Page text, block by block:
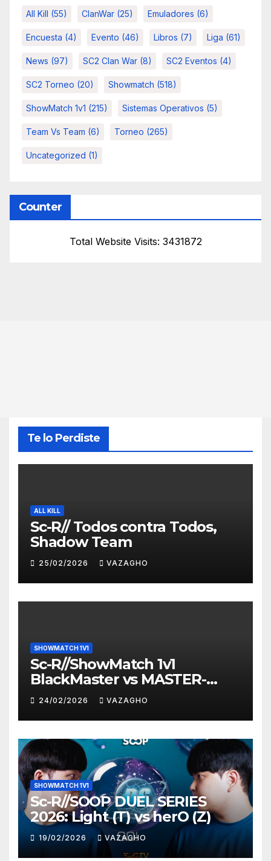
All Kill (55) ClanWar (25) Emuladores (6)
Encuesta (4) Evento (46) Libros (7) Liga (61)
News (97) SC2 Clan War (8) SC2 Eventos (4)
SC2 Torneo (20) Showmatch (518)
ShowMatch 1v1 (215) Sistemas Operativos (5)
Team Vs Team (6) Torneo (265)
Uncategorized (1)
Counter
Total Website Visits: 3431872
Te lo Perdiste
ALL KILL
Sc-R// Todos contra Todos,
Shadow Team
25/02/2026 VAZAGHO
SHOWMATCH 1V1
Sc-R//ShowMatch 1v1
BlackMaster vs MASTER-
HUNTER
24/02/2026 VAZAGHO
SHOWMATCH 1V1
Sc-R//SOOP DUEL SERIES
2026: Light (T) vs herO (Z)
19/02/2026 VAZAGHO